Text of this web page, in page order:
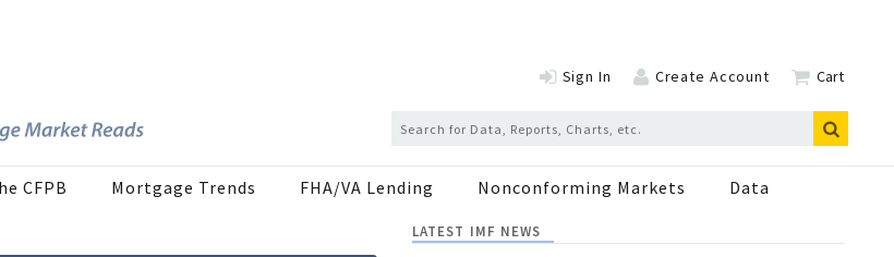
Sign In Create Account Cart
CFPB Mortgage Trends FHA/VA Lending Nonconforming Markets Data
LATEST IMF NEWS